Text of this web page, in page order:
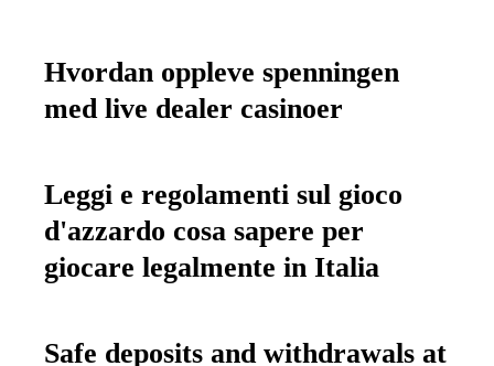
Hvordan oppleve spenningen
med live dealer casinoer
Leggi e regolamenti sul gioco
d'azzardo cosa sapere per
giocare legalmente in Italia
Safe deposits and withdrawals at